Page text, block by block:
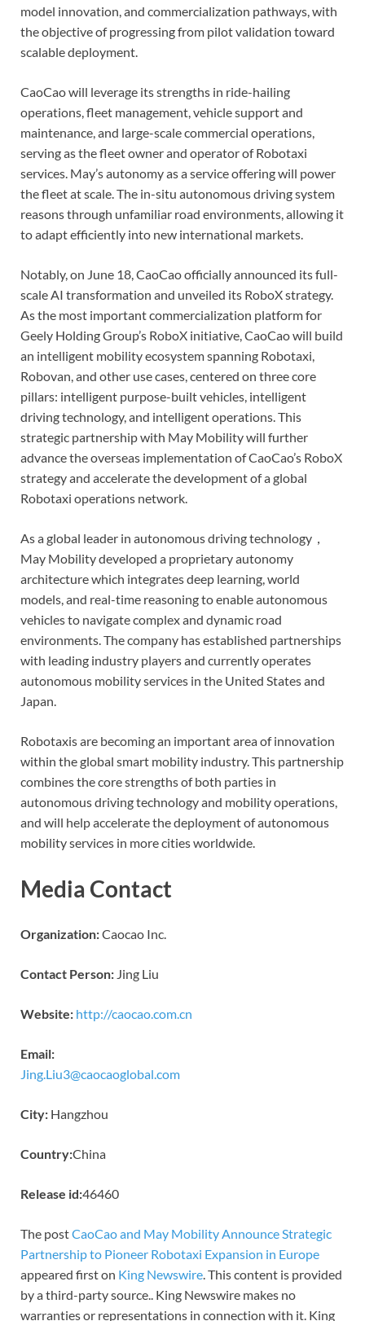
model innovation, and commercialization pathways, with
the objective of progressing from pilot validation toward
scalable deployment.
CaoCao will leverage its strengths in ride-hailing
operations, fleet management, vehicle support and
maintenance, and large-scale commercial operations,
serving as the fleet owner and operator of Robotaxi
services. May’s autonomy as a service offering will power
the fleet at scale. The in-situ autonomous driving system
reasons through unfamiliar road environments, allowing it
to adapt efficiently into new international markets.
Notably, on June 18, CaoCao officially announced its full-
scale AI transformation and unveiled its RoboX strategy.
As the most important commercialization platform for
Geely Holding Group’s RoboX initiative, CaoCao will build
an intelligent mobility ecosystem spanning Robotaxi,
Robovan, and other use cases, centered on three core
pillars: intelligent purpose-built vehicles, intelligent
driving technology, and intelligent operations. This
strategic partnership with May Mobility will further
advance the overseas implementation of CaoCao’s RoboX
strategy and accelerate the development of a global
Robotaxi operations network.
As a global leader in autonomous driving technology，
May Mobility developed a proprietary autonomy
architecture which integrates deep learning, world
models, and real-time reasoning to enable autonomous
vehicles to navigate complex and dynamic road
environments. The company has established partnerships
with leading industry players and currently operates
autonomous mobility services in the United States and
Japan.
Robotaxis are becoming an important area of innovation
within the global smart mobility industry. This partnership
combines the core strengths of both parties in
autonomous driving technology and mobility operations,
and will help accelerate the deployment of autonomous
mobility services in more cities worldwide.
Media Contact
Organization:Caocao Inc.
Contact Person: Jing Liu
Website: http://caocao.com.cn
Email:
Jing.Liu3@caocaoglobal.com
City: Hangzhou
Country:China
Release id:46460
The postCaoCao and May Mobility Announce Strategic
Partnership to Pioneer Robotaxi Expansion in Europe
appeared first on King Newswire . This content is provided
by a third-party source.. King Newswire makes no
warranties or representations in connection with it. King